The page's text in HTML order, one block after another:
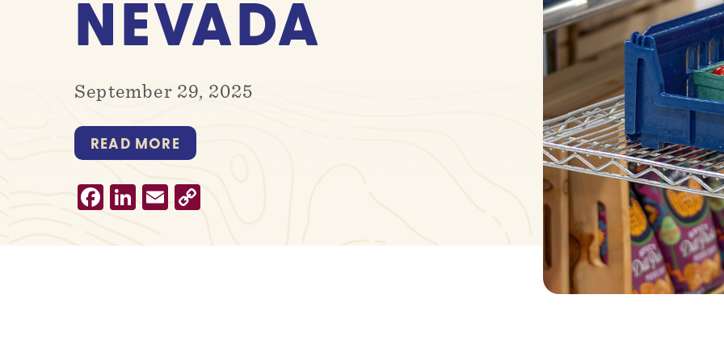
NEVADA
September 29, 2025
READ MORE
Facebook
LinkedIn
Email